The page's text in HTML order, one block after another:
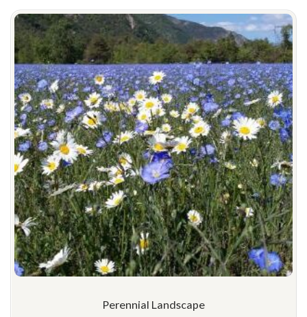
Perennial Landscape